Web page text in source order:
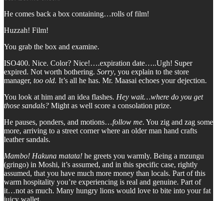
He comes back a box containing…rolls of film!
Huzzah! Film!
You grab the box and examine.
ISO400. Nice. Color? Nice!….expiration date…..Ugh! Super
expired. Not worth bothering. Sorry, you explain to the store
manager, too old. It’s all he has. Mr. Maasai echoes your dejection.
You look at him and an idea flashes. Hey wait…where do you get
those sandals? Might as well score a consolation prize.
He pauses, ponders, and motions…follow me. You zig and zag some
more, arriving to a street corner where an older man hand crafts
leather sandals.
Mambo! Hakuna matata! he greets you warmly. Being a mzungu
(gringo) in Moshi, it’s assumed, and in this specific case, rightly
assumed, that you have much more money than locals. Part of this
warm hospitality you’re experiencing is real and genuine. Part of
it…not as much. Many hungry lions would love to bite into your fat
juicy wallet.